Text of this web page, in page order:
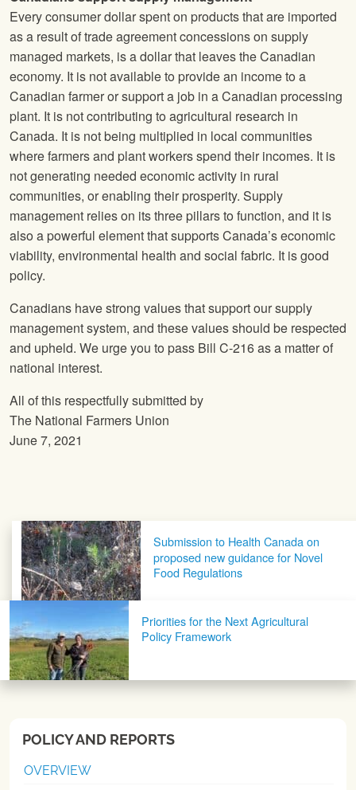
Every consumer dollar spent on products that are imported
as a result of trade agreement concessions on supply
managed markets, is a dollar that leaves the Canadian
economy. It is not available to provide an income to a
Canadian farmer or support a job in a Canadian processing
plant. It is not contributing to agricultural research in
Canada. It is not being multiplied in local communities
where farmers and plant workers spend their incomes. It is
not generating needed economic activity in rural
communities, or enabling their prosperity. Supply
management relies on its three pillars to function, and it is
also a powerful element that supports Canada’s economic
viability, environmental health and social fabric. It is good
policy.
Canadians have strong values that support our supply
management system, and these values should be respected
and upheld. We urge you to pass Bill C-216 as a matter of
national interest.
All of this respectfully submitted by
The National Farmers Union
June 7, 2021
Post navigationSubmission to Health Canada on
proposed new guidance for Novel
Food Regulations
Priorities for the Next Agricultural
Policy Framework
POLICY AND REPORTS
OVERVIEW